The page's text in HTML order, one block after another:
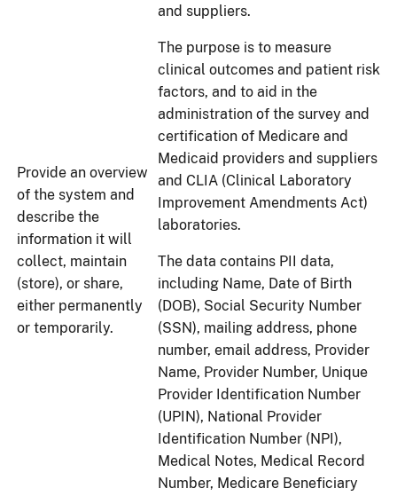
Provide an overview
of the system and
describe the
information it will
collect, maintain
(store), or share,
either permanently
or temporarily.
and suppliers.
The purpose is to measure
clinical outcomes and patient risk
factors, and to aid in the
administration of the survey and
certification of Medicare and
Medicaid providers and suppliers
and CLIA (Clinical Laboratory
Improvement Amendments Act)
laboratories.
The data contains PII data,
including Name, Date of Birth
(DOB), Social Security Number
(SSN), mailing address, phone
number, email address, Provider
Name, Provider Number, Unique
Provider Identification Number
(UPIN), National Provider
Identification Number (NPI),
Medical Notes, Medical Record
Number, Medicare Beneficiary